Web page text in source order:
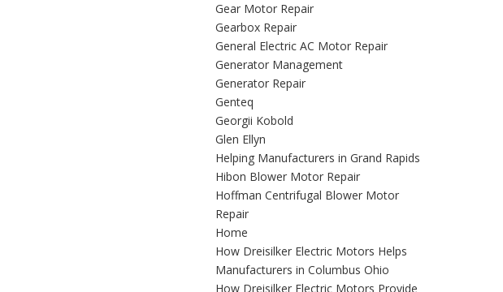
Gear Motor Repair
Gearbox Repair
General Electric AC Motor Repair
Generator Management
Generator Repair
Genteq
Georgii Kobold
Glen Ellyn
Helping Manufacturers in Grand Rapids
Hibon Blower Motor Repair
Hoffman Centrifugal Blower Motor
Repair
Home
How Dreisilker Electric Motors Helps
Manufacturers in Columbus Ohio
How Dreisilker Electric Motors Provide